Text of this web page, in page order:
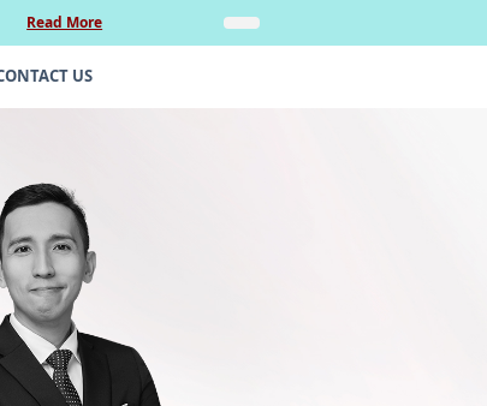
Read More
US